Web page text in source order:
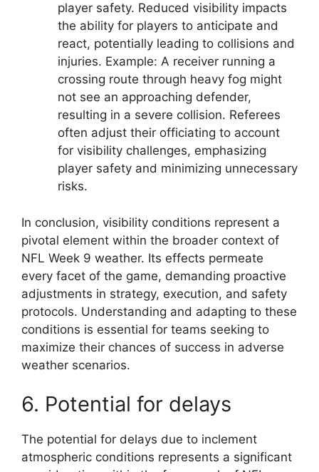
player safety. Reduced visibility impacts
the ability for players to anticipate and
react, potentially leading to collisions and
injuries. Example: A receiver running a
crossing route through heavy fog might
not see an approaching defender,
resulting in a severe collision. Referees
often adjust their officiating to account
for visibility challenges, emphasizing
player safety and minimizing unnecessary
risks.
In conclusion, visibility conditions represent a
pivotal element within the broader context of
NFL Week 9 weather. Its effects permeate
every facet of the game, demanding proactive
adjustments in strategy, execution, and safety
protocols. Understanding and adapting to these
conditions is essential for teams seeking to
maximize their chances of success in adverse
weather scenarios.
6. Potential for delays
The potential for delays due to inclement
atmospheric conditions represents a significant